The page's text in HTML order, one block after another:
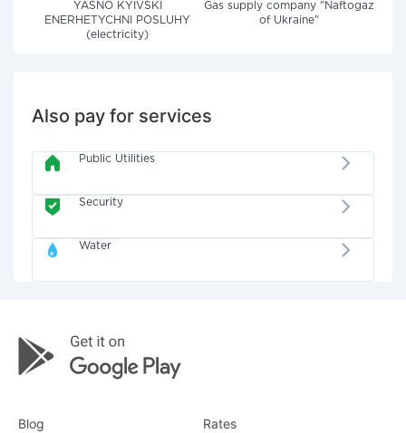
YASNO KYIVSKI
ENERHETYCHNI POSLUHY
(electricity)
Gas supply company "Naftogaz
of Ukraine"
Also pay for services
Public Utilities
Security
Water
Blog Rates